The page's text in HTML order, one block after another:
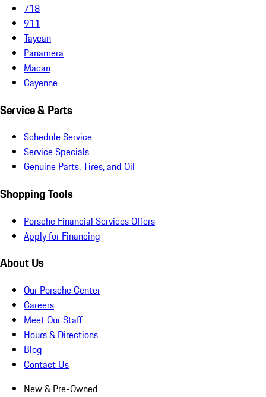
718
911
Taycan
Panamera
Macan
Cayenne
Service & Parts
Schedule Service
Service Specials
Genuine Parts, Tires, and Oil
Shopping Tools
Porsche Financial Services Offers
Apply for Financing
About Us
Our Porsche Center
Careers
Meet Our Staff
Hours & Directions
Blog
Contact Us
New & Pre-Owned